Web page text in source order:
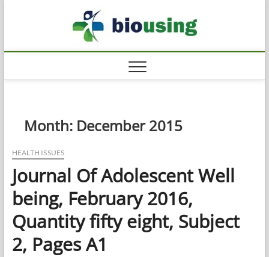
Month: December 2015
HEALTH ISSUES
Journal Of Adolescent Well
being, February 2016,
Quantity fifty eight, Subject
2, Pages A1